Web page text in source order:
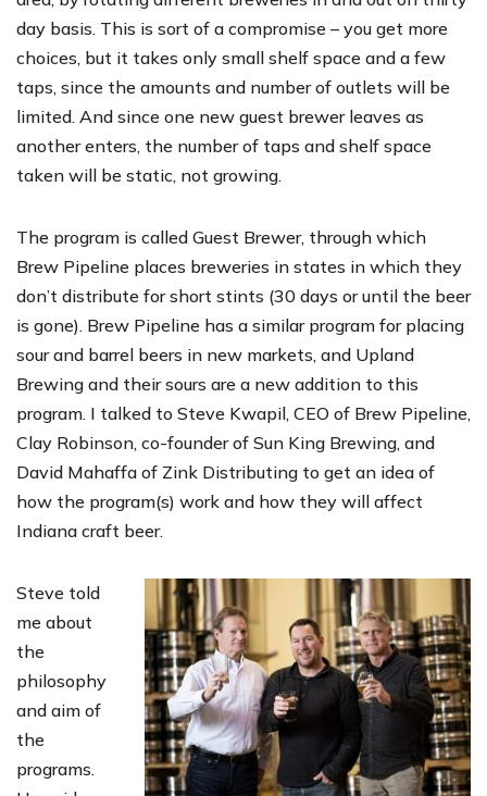
day basis. This is sort of a compromise – you get more
choices, but it takes only small shelf space and a few
taps, since the amounts and number of outlets will be
limited. And since one new guest brewer leaves as
another enters, the number of taps and shelf space
taken will be static, not growing.
The program is called Guest Brewer, through which
Brew Pipeline places breweries in states in which they
don’t distribute for short stints (30 days or until the beer
is gone). Brew Pipeline has a similar program for placing
sour and barrel beers in new markets, and Upland
Brewing and their sours are a new addition to this
program. I talked to Steve Kwapil, CEO of Brew Pipeline,
Clay Robinson, co-founder of Sun King Brewing, and
David Mahaffa of Zink Distributing to get an idea of
how the program(s) work and how they will affect
Indiana craft beer.
Steve told
me about
the
philosophy
and aim of
the
programs.